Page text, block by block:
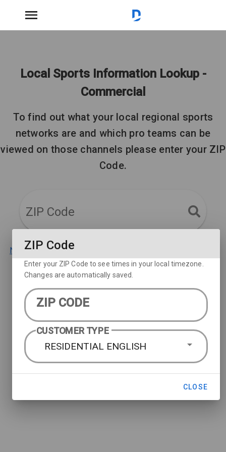
Local Sports Information Lookup -
Commercial
To find out what your local regional sports
networks are and which pro teams can be
viewed on those channels please enter your ZIP
Code.
ZIP Code
Not a DIRECTV customer? Learn more about our packages.
ZIP Code
Enter your ZIP Code to see times in your local timezone.
Changes are automatically saved.
ZIP CODE
CUSTOMER TYPE
RESIDENTIAL ENGLISH
CLOSE